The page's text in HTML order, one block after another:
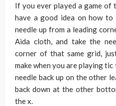
If you ever played a game of
have a good idea on how
needle up from a leading
Aida cloth, and take the
corner of that same grid,
make when you are playing
needle back up on the other
back down at the other
the x.